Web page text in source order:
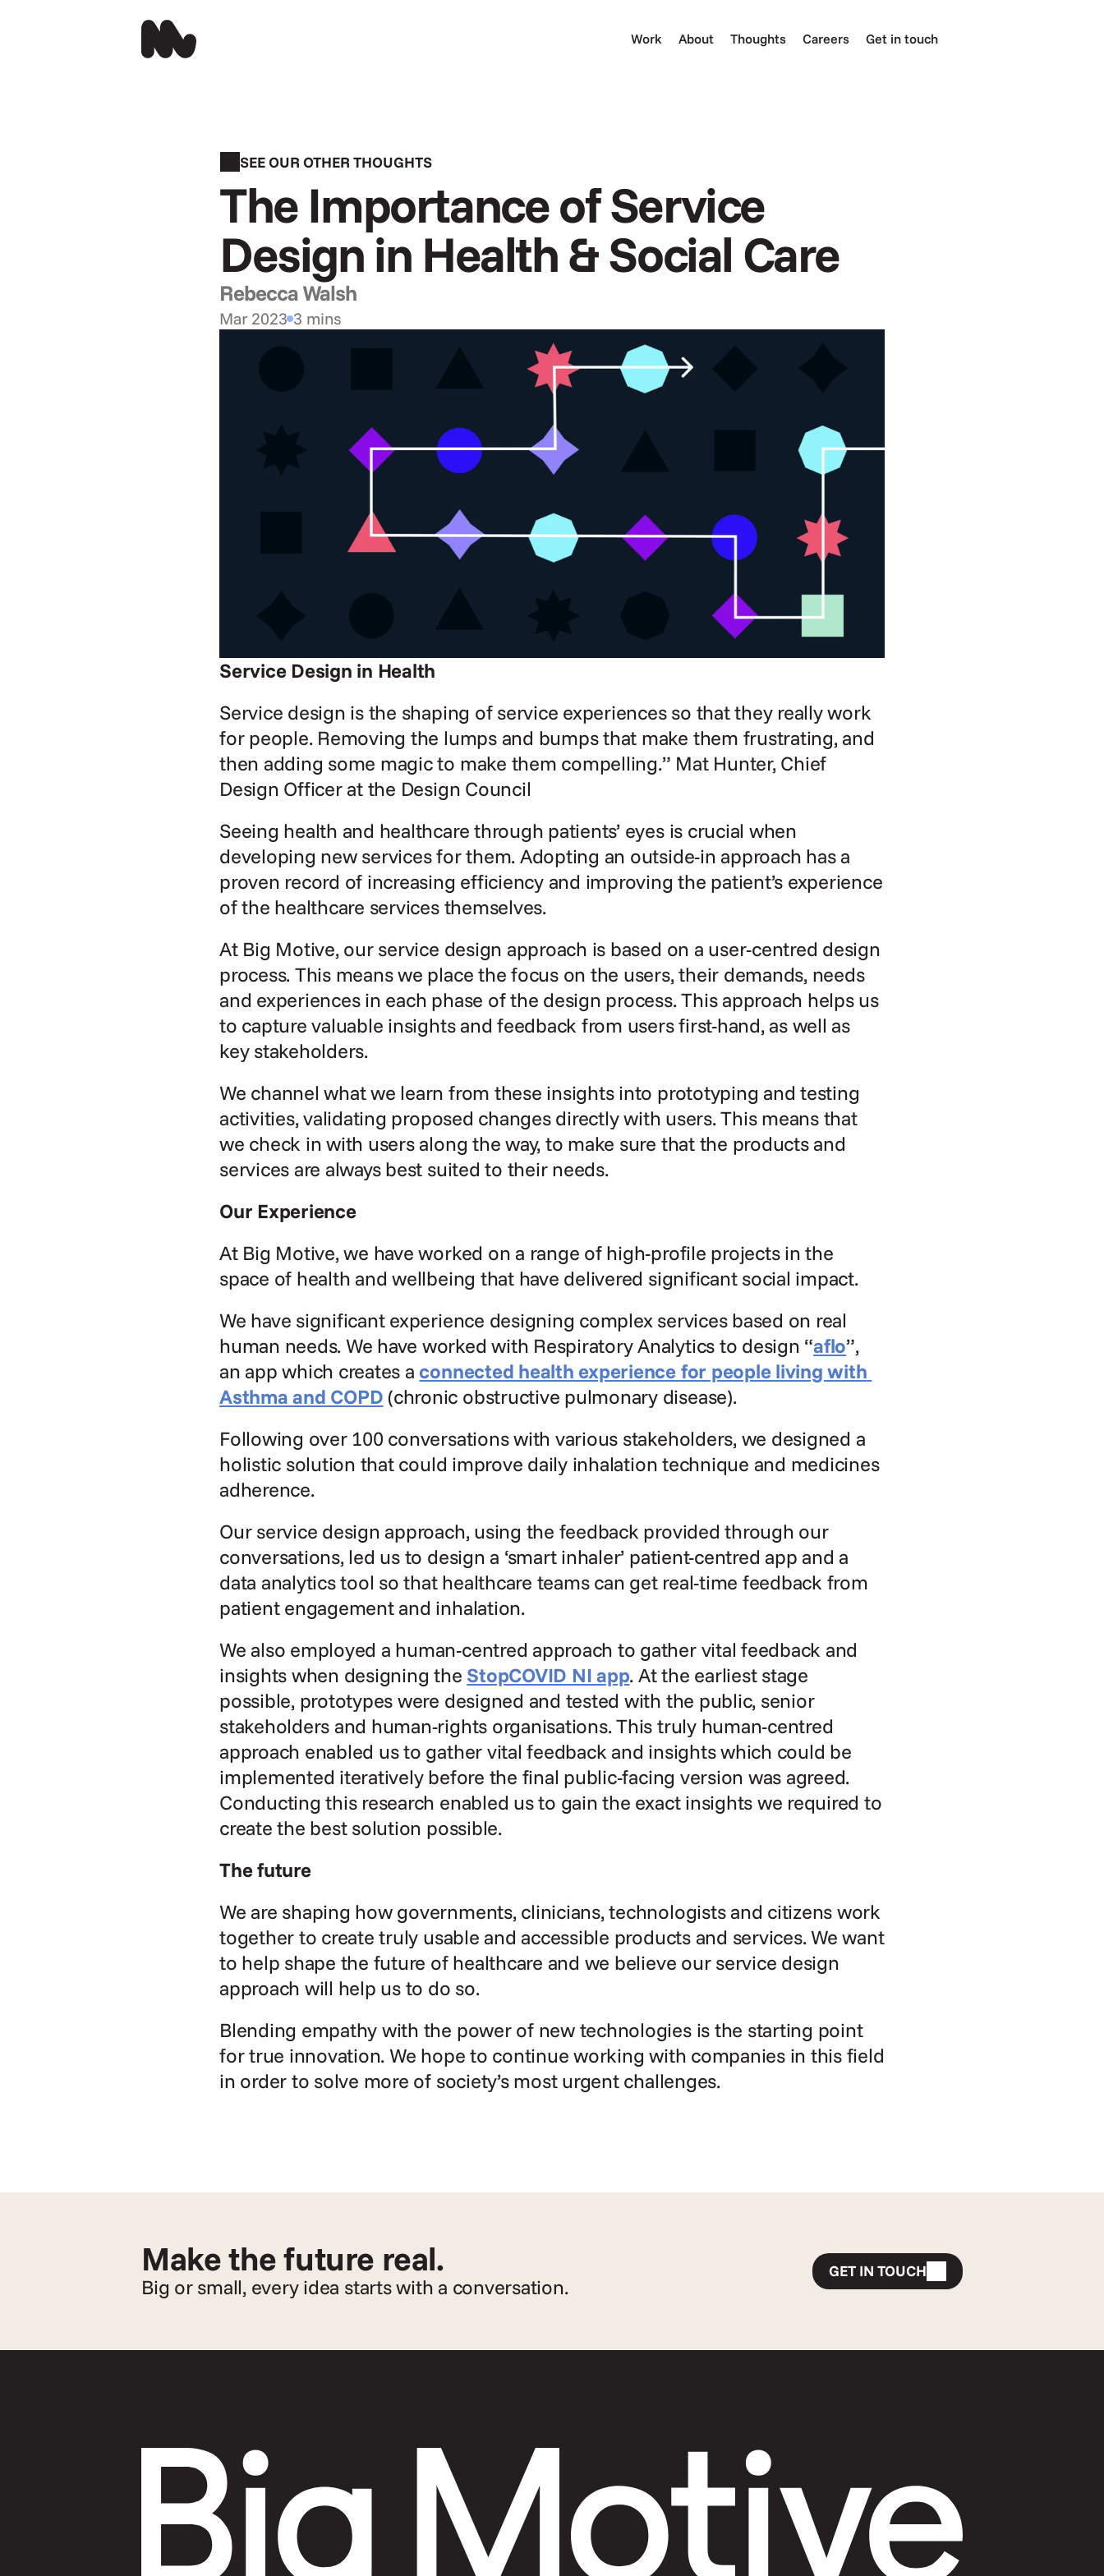
Work About Thoughts Careers Get in touch
SEE OUR OTHER THOUGHTS
The Importance of Service
Design in Health & Social Care
Rebecca Walsh
Mar 2023 3 mins
Service Design in Health
Service design is the shaping of service experiences so that they really work
for people. Removing the lumps and bumps that make them frustrating, and
then adding some magic to make them compelling.” Mat Hunter, Chief
Design Officer at the Design Council
Seeing health and healthcare through patients’ eyes is crucial when
developing new services for them. Adopting an outside-in approach has a
proven record of increasing efficiency and improving the patient’s experience
of the healthcare services themselves.
At Big Motive, our service design approach is based on a user-centred design
process. This means we place the focus on the users, their demands, needs
and experiences in each phase of the design process. This approach helps us
to capture valuable insights and feedback from users first-hand, as well as
key stakeholders.
We channel what we learn from these insights into prototyping and testing
activities, validating proposed changes directly with users. This means that
we check in with users along the way, to make sure that the products and
services are always best suited to their needs.
Our Experience
At Big Motive, we have worked on a range of high-profile projects in the
space of health and wellbeing that have delivered significant social impact.
We have significant experience designing complex services based on real
human needs. We have worked with Respiratory Analytics to design “aflo”,
an app which creates a connected health experience for people living with
Asthma and COPD (chronic obstructive pulmonary disease).
Following over 100 conversations with various stakeholders, we designed a
holistic solution that could improve daily inhalation technique and medicines
adherence.
Our service design approach, using the feedback provided through our
conversations, led us to design a ‘smart inhaler’ patient-centred app and a
data analytics tool so that healthcare teams can get real-time feedback from
patient engagement and inhalation.
We also employed a human-centred approach to gather vital feedback and
insights when designing the StopCOVID NI app. At the earliest stage
possible, prototypes were designed and tested with the public, senior
stakeholders and human-rights organisations. This truly human-centred
approach enabled us to gather vital feedback and insights which could be
implemented iteratively before the final public-facing version was agreed.
Conducting this research enabled us to gain the exact insights we required to
create the best solution possible.
The future
We are shaping how governments, clinicians, technologists and citizens work
together to create truly usable and accessible products and services. We want
to help shape the future of healthcare and we believe our service design
approach will help us to do so.
Blending empathy with the power of new technologies is the starting point
for true innovation. We hope to continue working with companies in this field
in order to solve more of society’s most urgent challenges.
Make the future real.
Big or small, every idea starts with a conversation.
GET IN TOUCH